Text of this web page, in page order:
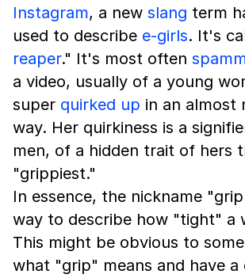
Instagram, a new slang term
used to describe e-girls. It's
reaper." It's most often
a video, usually of a young
super quirked up in an almost
way. Her quirkiness is a
men, of a hidden trait of hers
"grippiest."
In essence, the nickname
way to describe how "tight" a
This might be obvious to
what "grip" means and have a